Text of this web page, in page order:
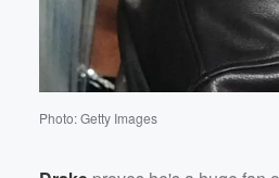
Photo: Getty Images